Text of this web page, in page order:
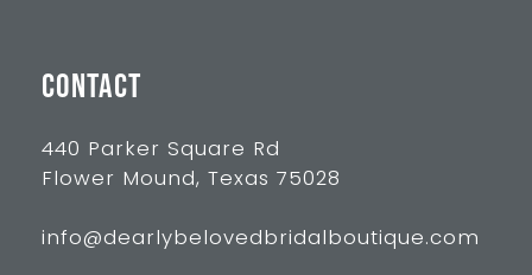
CONTACT
440 Parker Square Rd
Flower Mound, Texas 75028
info@dearlybelovedbridalboutique.com